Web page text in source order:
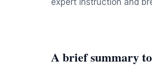
expert instruction and
A brief summary